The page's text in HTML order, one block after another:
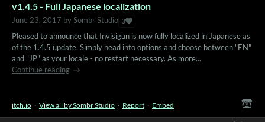
v1.4.5 - Full Japanese localization
June 23, 2017 bySombr Studio 3
Pleased to announce that Invisigun is now fully localized in Japanese as
of the 1.4.5 update. Simply head into options and choose between "EN"
and "JP" as your locale - no restart necessary. As more...
Continue reading
itch.io · View all by Sombr Studio · Report · Embed